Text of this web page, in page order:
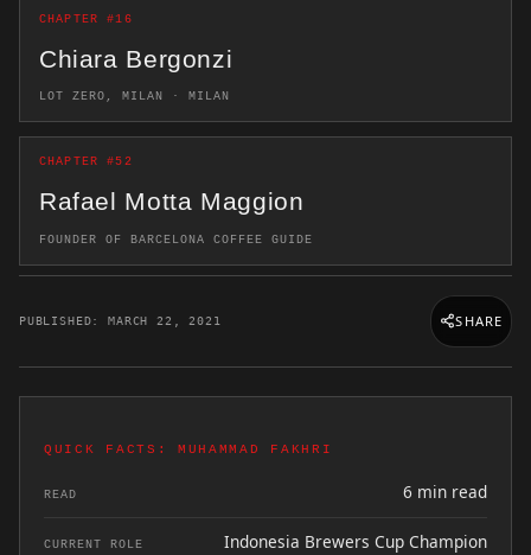
CHAPTER #16
Chiara Bergonzi
LOT ZERO, MILAN · MILAN
CHAPTER #52
Rafael Motta Maggion
FOUNDER OF BARCELONA COFFEE GUIDE
PUBLISHED: MARCH 22, 2021 SHARE
QUICK FACTS: MUHAMMAD FAKHRI
READ 6 min read
CURRENT ROLE Indonesia Brewers Cup Champion